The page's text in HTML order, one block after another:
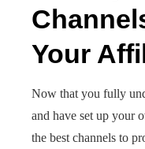
Your
Now that you fully
and have set up your
the best channels to